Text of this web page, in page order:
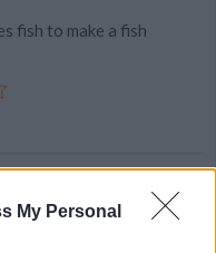
My Personal
fish to make a fish
Never Let You